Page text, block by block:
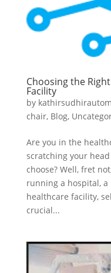
Choosing the
Facility
by
chair, Blog,
Are you in the
scratching your
choose? Well, fret
running a hospital,
healthcare facility,
crucial...